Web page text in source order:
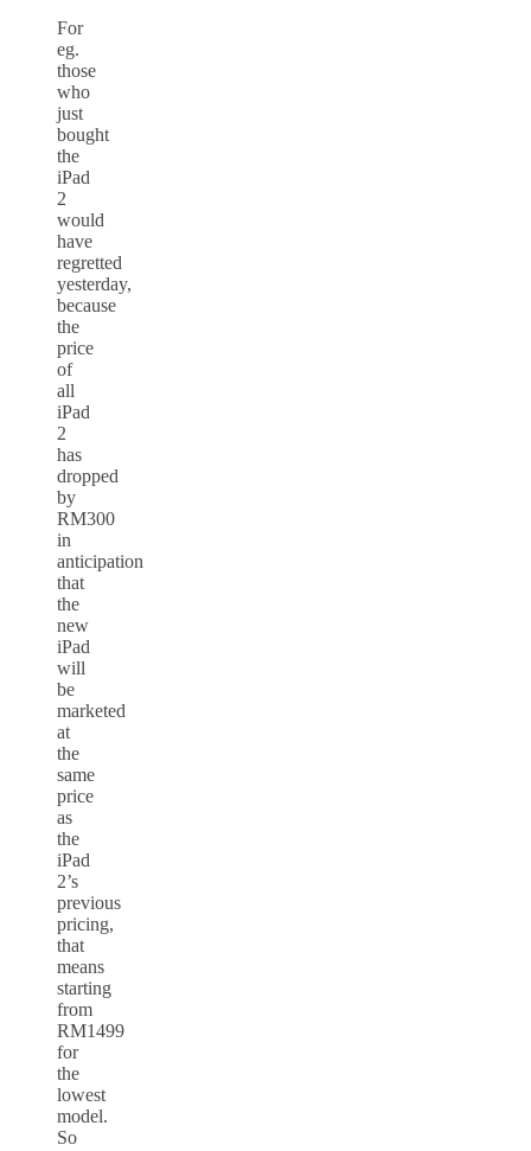
For
eg.
those
who
just
bought
the
iPad
2
would
have
regretted
yesterday,
because
the
price
of
all
iPad
2
has
dropped
by
RM300
in
anticipation
that
the
new
iPad
will
be
marketed
at
the
same
price
as
the
iPad
2’s
previous
pricing,
that
means
starting
from
RM1499
for
the
lowest
model.
So